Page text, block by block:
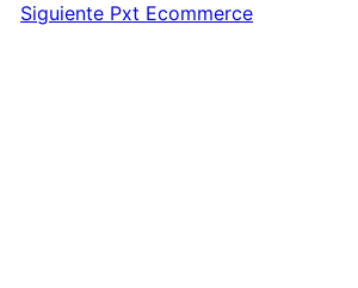
Siguiente Pxt Ecommerce